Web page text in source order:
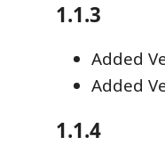
1.1.3
Added
Added
1.1.4